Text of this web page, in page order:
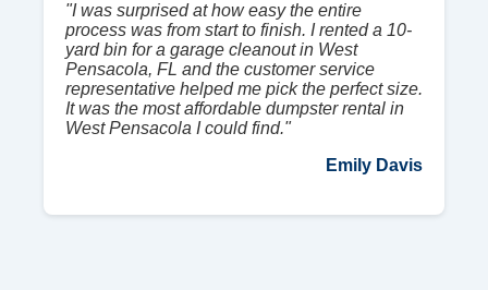
"I was surprised at how easy the entire
process was from start to finish. I rented a 10-
yard bin for a garage cleanout in West
Pensacola, FL and the customer service
representative helped me pick the perfect size.
It was the most affordable dumpster rental in
West Pensacola I could find."
Emily Davis